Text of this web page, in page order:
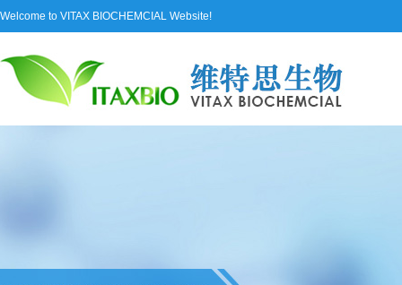
Welcome to VITAX BIOCHEMCIAL Website!